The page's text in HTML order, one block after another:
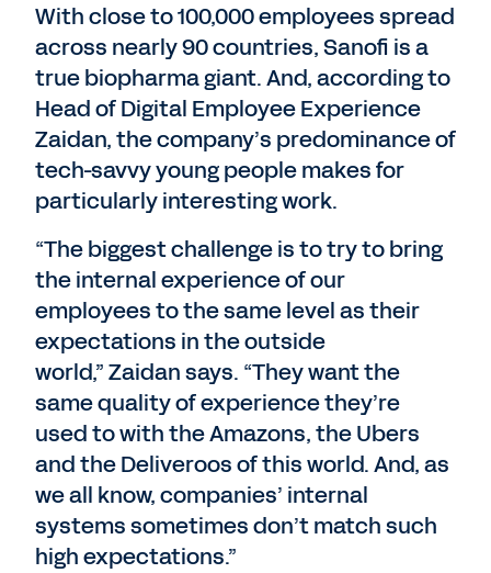
With close to 100,000 employees spread
across nearly 90 countries, Sanofi is a
true biopharma giant. And, according to
Head of Digital Employee Experience
Zaidan, the company’s predominance of
tech-savvy young people makes for
particularly interesting work.
“The biggest challenge is to try to bring
the internal experience of our
employees to the same level as their
expectations in the outside
world,” Zaidan says. “They want the
same quality of experience they’re
used to with the Amazons, the Ubers
and the Deliveroos of this world. And, as
we all know, companies’ internal
systems sometimes don’t match such
high expectations.”